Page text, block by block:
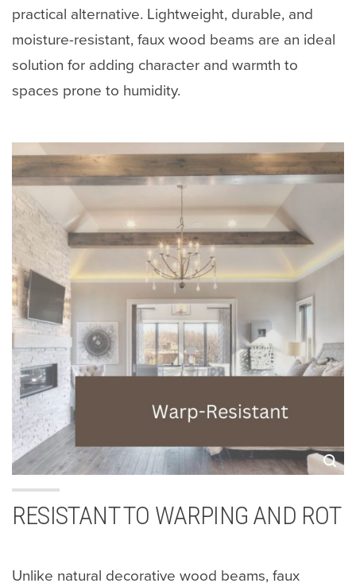
practical alternative. Lightweight, durable, and
moisture-resistant, faux wood beams are an ideal
solution for adding character and warmth to
spaces prone to humidity.
RESISTANT TO WARPING AND ROT
Unlike natural decorative wood beams, faux